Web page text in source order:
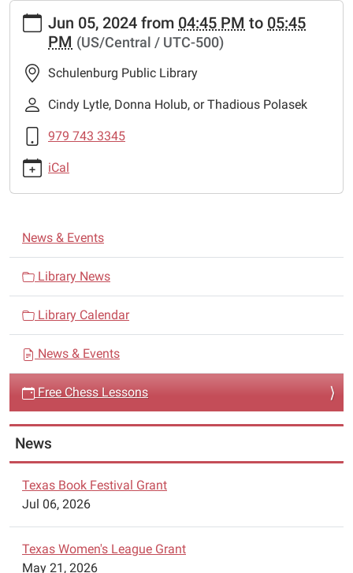
https://www.schulenburglibrary.org/news-
events/free-
lessons
Free
Chess
2024-
06-
05T16:45:00-
05:00
06-
05T17:45:00-
05:00
The
Schulenburg
Club
offering
chess
lessons
at
the
Schulenburg
on
Jun 05, 2024 from 04:45 PM to 05:45
PM (US/Central / UTC-500)
Schulenburg Public Library
Cindy Lytle, Donna Holub, or Thadious Polasek
979 743 3345
iCal
N
a
i
g
o
n
News & Events
Library News
Library Calendar
News & Events
Free Chess Lessons
News
Texas Book Festival Grant
Jul 06, 2026
Texas Women's League Grant
May 21, 2026